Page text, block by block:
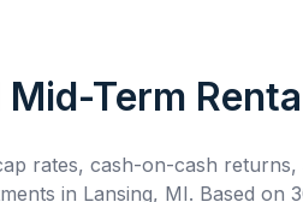
Mid-Term
rates, cash-on-cash
in Lansing, MI. Based on